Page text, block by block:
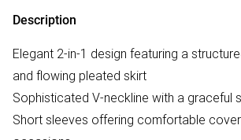
Description
Elegant 2-in-1 design featuring a
and flowing pleated skirt
Sophisticated V-neckline with a graceful
Short sleeves offering comfortable